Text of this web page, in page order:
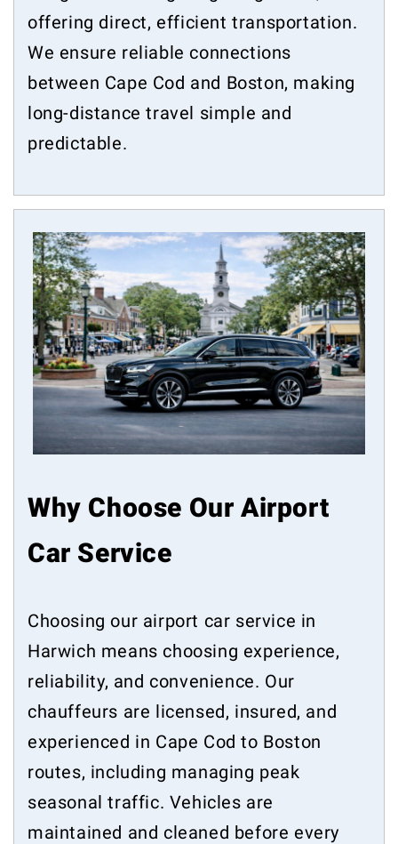
offering direct, efficient transportation.
We ensure reliable connections
between Cape Cod and Boston, making
long-distance travel simple and
predictable.
Why Choose Our Airport
Car Service
Choosing our airport car service in
Harwich means choosing experience,
reliability, and convenience. Our
chauffeurs are licensed, insured, and
experienced in Cape Cod to Boston
routes, including managing peak
seasonal traffic. Vehicles are
maintained and cleaned before every